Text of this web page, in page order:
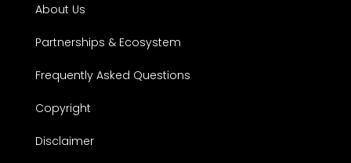
About Us
Partnerships & Ecosystem
Frequently Asked Questions
Copyright
Disclaimer